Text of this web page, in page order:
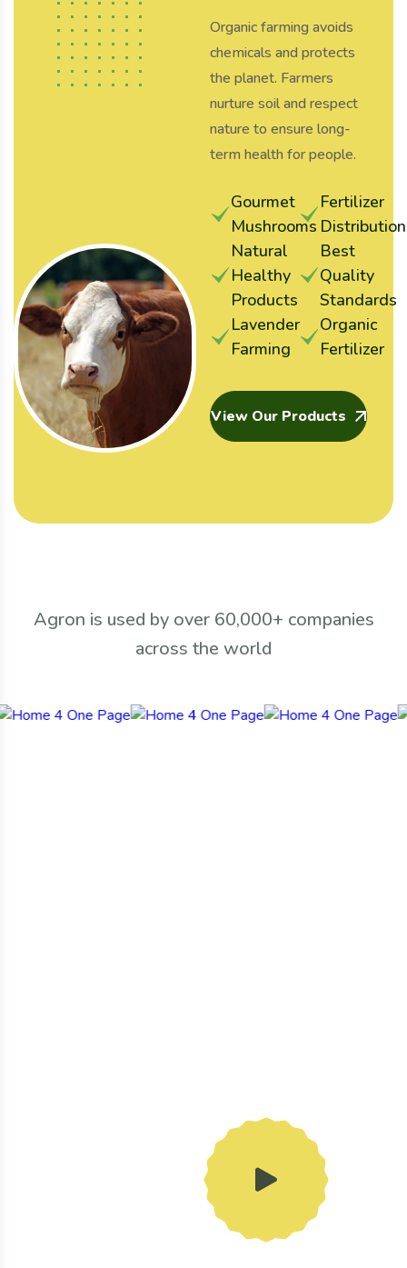
Organic farming avoids
chemicals and protects
the planet. Farmers
nurture soil and respect
nature to ensure long-
term health for people.
Gourmet
Mushrooms
Natural
Healthy
Products
Lavender
Farming
Fertilizer
Distribution
Best
Quality
Standards
Organic
Fertilizer
View Our Products
Agron is used by over 60,000+ companies
across the world